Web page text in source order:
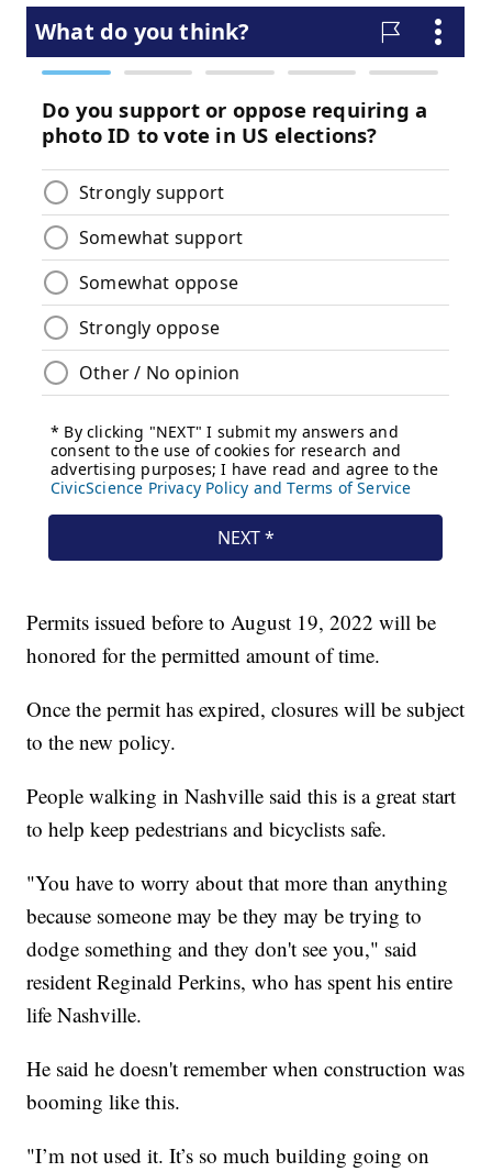
Permits issued before to August 19, 2022 will be
honored for the permitted amount of time.
Once the permit has expired, closures will be subject
to the new policy.
People walking in Nashville said this is a great start
to help keep pedestrians and bicyclists safe.
"You have to worry about that more than anything
because someone may be they may be trying to
dodge something and they don't see you," said
resident Reginald Perkins, who has spent his entire
life Nashville.
He said he doesn't remember when construction was
booming like this.
"I’m not used it. It’s so much building going on